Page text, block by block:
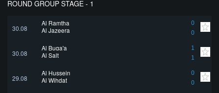
ROUND GROUP STAGE - 1
30.08
Al Ramtha
0
0
Al Jazeera
30.08
Al Buqa'a
1
1
Al Salt
29.08
Al Hussein
0
0
Al Wihdat